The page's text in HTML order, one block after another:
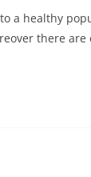
a healthy
there